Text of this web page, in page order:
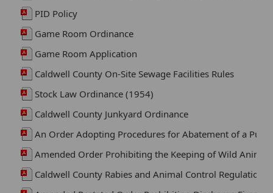
PID Policy
Game Room Ordinance
Game Room Application
Caldwell County On-Site Sewage Facilities Rules
Stock Law Ordinance (1954)
Caldwell County Junkyard Ordinance
An Order Adopting Procedures for Abatement of a
Amended Order Prohibiting the Keeping of Wild
Caldwell County Rabies and Animal Control